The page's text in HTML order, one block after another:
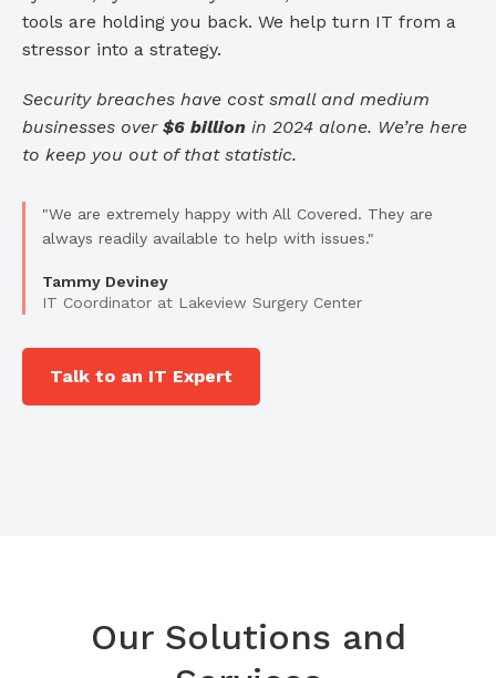
tools are holding you back. We help turn IT from a
stressor into a strategy.
Security breaches have cost small and medium
businesses over $6 billion in 2024 alone. We’re here
to keep you out of that statistic.
"We are extremely happy with All Covered. They are
always readily available to help with issues."
Tammy Deviney
IT Coordinator at Lakeview Surgery Center
Talk to an IT Expert
Our Solutions and